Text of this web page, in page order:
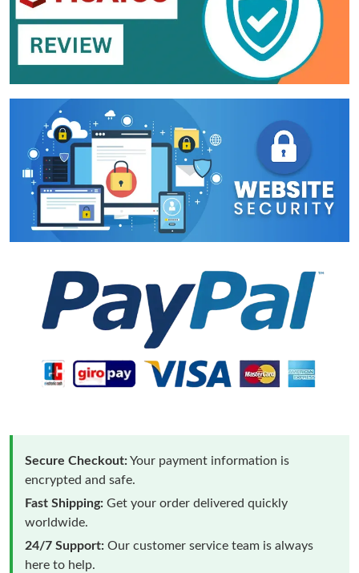
Secure Checkout:Your payment information is
encrypted and safe.
Fast Shipping: Get your order delivered quickly
worldwide.
24/7 Support: Our customer service team is always
here to help.